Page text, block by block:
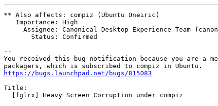
** Also affects: compiz (Ubuntu Oneiric)
   Importance: High
Assignee: Canonical Desktop Experience Team
       Status: Confirmed
--
You received this bug notification because you are a
https://bugs.launchpad.net/bugs/815083
Title:
  [fglrx] Heavy Screen Corruption under compiz